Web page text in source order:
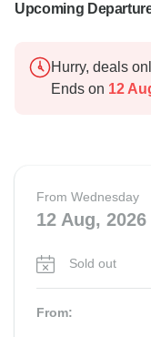
Upcoming
Hurry, deals
Ends on 12
From Wednesday
12 Aug, 2026
Sold out
From: